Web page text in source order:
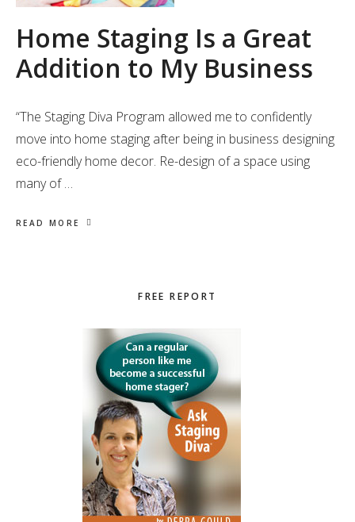
Home Staging Is a Great
Addition to My Business
“The Staging Diva Program allowed me to confidently
move into home staging after being in business designing
eco-friendly home decor. Re-design of a space using
many of …
READ MORE
FREE REPORT